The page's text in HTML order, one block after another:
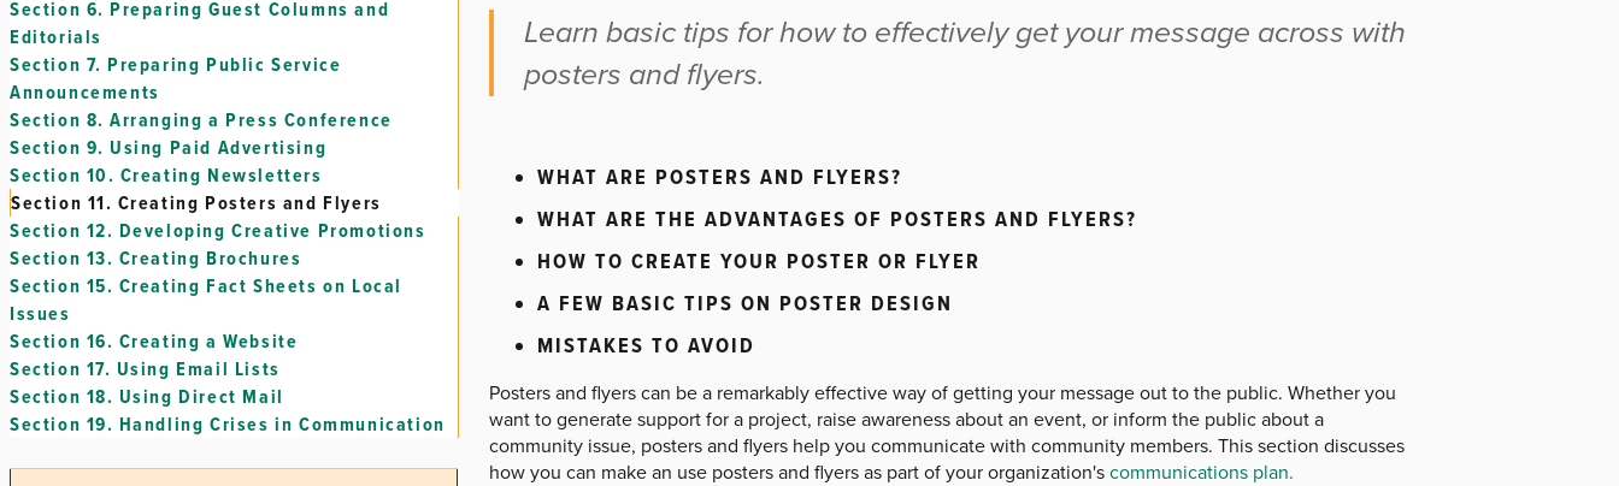
Section 6. Preparing Guest Columns and
Editorials
Section 7. Preparing Public Service
Announcements
Section 8. Arranging a Press Conference
Section 9. Using Paid Advertising
Section 10. Creating Newsletters
Section 11. Creating Posters and Flyers
Section 12. Developing Creative Promotions
Section 13. Creating Brochures
Section 15. Creating Fact Sheets on Local
Issues
Section 16. Creating a Website
Section 17. Using Email Lists
Section 18. Using Direct Mail
Section 19. Handling Crises in Communication
Learn basic tips for how to effectively get your message across with
posters and flyers.
WHAT ARE POSTERS AND FLYERS?
WHAT ARE THE ADVANTAGES OF POSTERS AND FLYERS?
HOW TO CREATE YOUR POSTER OR FLYER
A FEW BASIC TIPS ON POSTER DESIGN
MISTAKES TO AVOID
Posters and flyers can be a remarkably effective way of getting your message out to the public. Whether you
want to generate support for a project, raise awareness about an event, or inform the public about a
community issue, posters and flyers help you communicate with community members. This section discusses
how you can make an use posters and flyers as part of your organization'scommunications plan.